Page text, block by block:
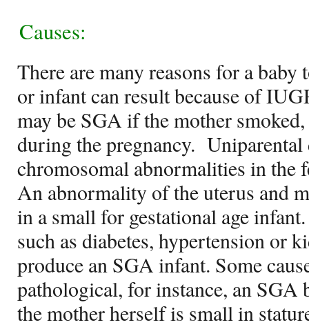
Causes:
There are many reasons for a
or infant can result because of
may be SGA if the mother
during the pregnancy. Uniparental
chromosomal abnormalities in the
An abnormality of the uterus and
in a small for gestational age
such as diabetes, hypertension or
produce an SGA infant. Some
pathological, for instance, an SGA
the mother herself is small in